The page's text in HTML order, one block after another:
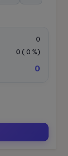
0
0 ( 0 %)
0